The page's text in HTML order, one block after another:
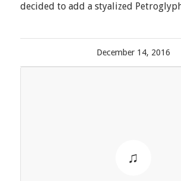
decided to add a styalized
December 14, 2016